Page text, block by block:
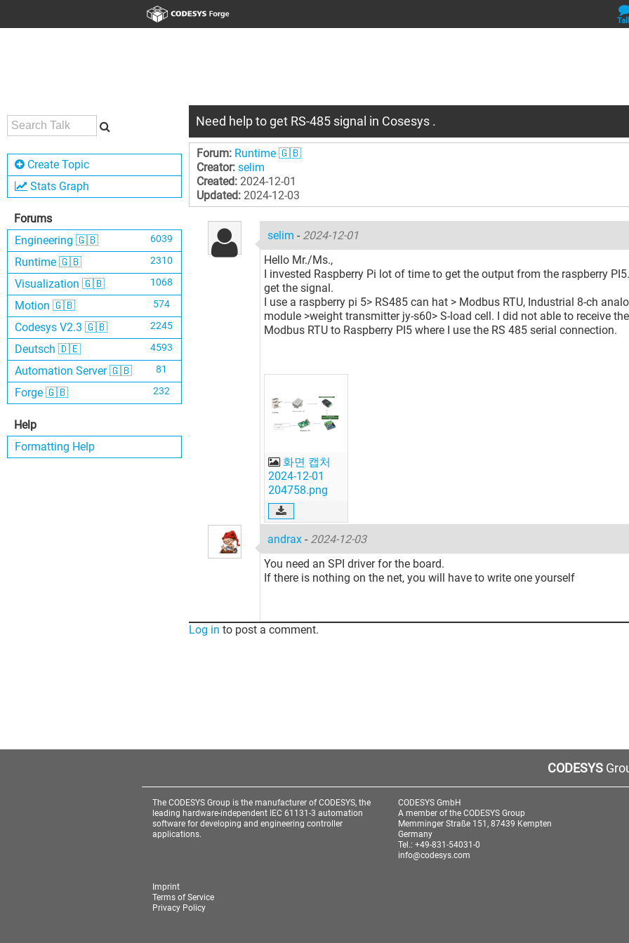
Create Topic
Stats Graph
Forums
Engineering 🇬🇧
6039
Runtime 🇬🇧 2310
Visualization 🇬🇧 1068
Motion 🇬🇧 574
Codesys V2.3 🇬🇧 2245
Deutsch 🇩🇪 4593
Automation Server 🇬🇧 81
Forge 🇬🇧 232
Help
Formatting Help
Need help to get RS-485 signal in Cosesys .
Forum: Runtime 🇬🇧
Creator: selim
Created: 2024-12-01
Updated: 2024-12-03
selim - 2024-12-01
Hello Mr./Ms.,
I invested Raspberry Pi lot of time to get the output from the raspberry
get the signal.
I use a raspberry pi 5> RS485 can hat > Modbus RTU, Industrial 8-ch
module >weight transmitter jy-s60> S-load cell. I did not able to receive
Modbus RTU to Raspberry PI5 where I use the RS 485 serial connection.
화면 캡처
2024-12-01
204758.png
andrax - 2024-12-03
You need an SPI driver for the board.
If there is nothing on the net, you will have to write one yourself
Log in to post a comment.
CODESYS
The CODESYS Group is the manufacturer of CODESYS, the
leading hardware-independent IEC 61131-3 automation
software for developing and engineering controller
applications.
CODESYS GmbH
A member of the CODESYS Group
Memminger Straße 151, 87439 Kempten
Germany
Tel.: +49-831-54031-0
info@codesys.com
Imprint
Terms of Service
Privacy Policy